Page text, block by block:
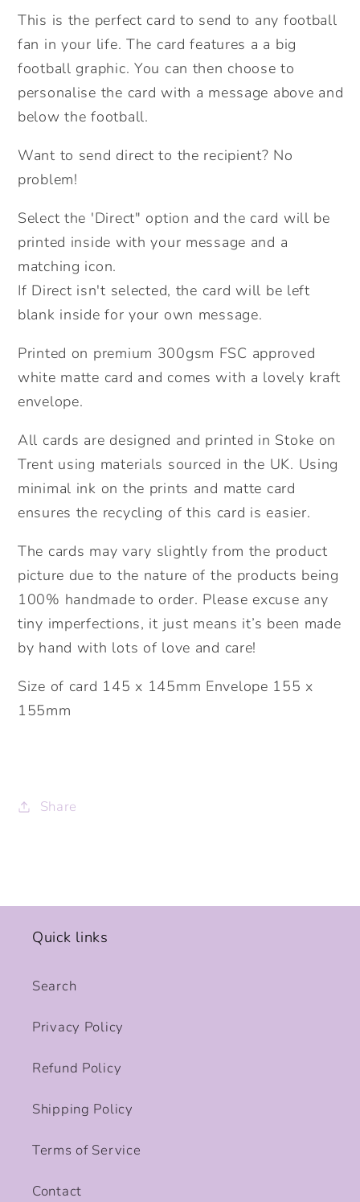
Personalised
Father&#39;s
Day
Card.
Football
Card.
Send
Option.
Personalised
Father&#39;s
Day
Card.
Football
Card.
Option.
This is the perfect card to send to any football
fan in your life. The card features a a big
football graphic. You can then choose to
personalise the card with a message above and
below the football.
Want to send direct to the recipient? No
problem!
Select the 'Direct" option and the card will be
printed inside with your message and a
matching icon.
If Direct isn't selected, the card will be left
blank inside for your own message.
Printed on premium 300gsm FSC approved
white matte card and comes with a lovely kraft
envelope.
All cards are designed and printed in Stoke on
Trent using materials sourced in the UK. Using
minimal ink on the prints and matte card
ensures the recycling of this card is easier.
The cards may vary slightly from the product
picture due to the nature of the products being
100% handmade to order. Please excuse any
tiny imperfections, it just means it’s been made
by hand with lots of love and care!
Size of card 145 x 145mm Envelope 155 x
155mm
Share
Quick links
Search
Privacy Policy
Refund Policy
Shipping Policy
Terms of Service
Contact